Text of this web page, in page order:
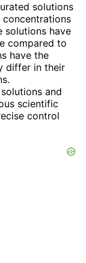
solutions
solutions have
compared to
have the
differ in their
and
scientific
control